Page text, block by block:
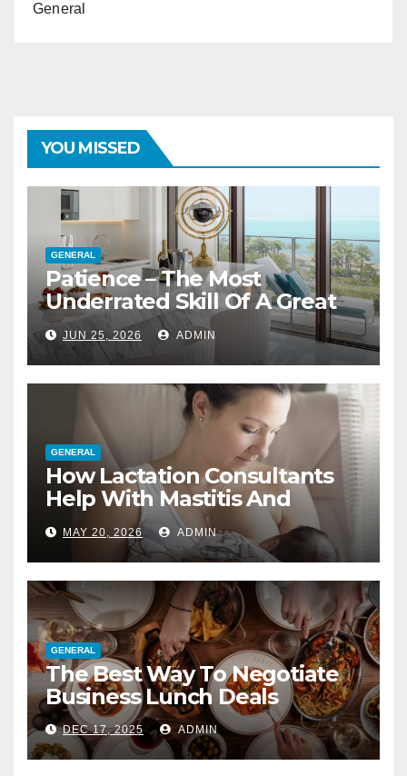
General
YOU MISSED
GENERAL
Patience – The Most
Underrated Skill Of A Great
Interior Designer
JUN 25, 2026 ADMIN
GENERAL
How Lactation Consultants
Help With Mastitis And
Blocked Ducts
MAY 20, 2026 ADMIN
GENERAL
The Best Way To Negotiate
Business Lunch Deals
DEC 17, 2025 ADMIN